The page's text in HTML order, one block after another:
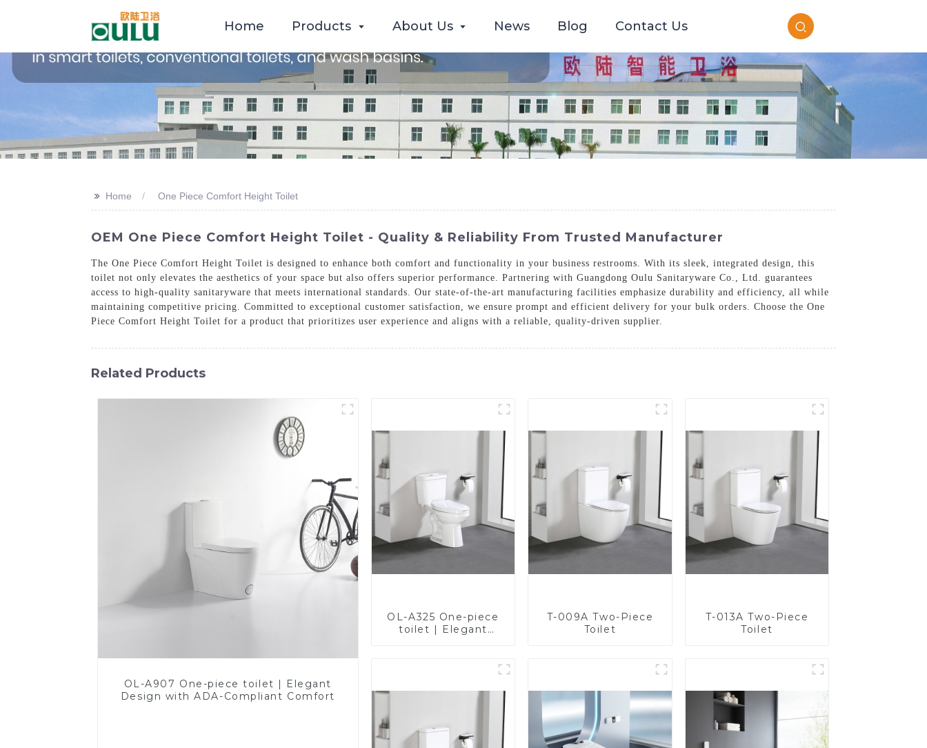
Home Products About Us News Blog Contact Us
>> Home One Piece Comfort Height Toilet
OEM One Piece Comfort Height Toilet - Quality & Reliability From Trusted Manufacturer
The One Piece Comfort Height Toilet is designed to enhance both comfort and functionality in your business restrooms. With its sleek, integrated design, this
toilet not only elevates the aesthetics of your space but also offers superior performance. Partnering with Guangdong Oulu Sanitaryware Co., Ltd. guarantees
access to high-quality sanitaryware that meets international standards. Our state-of-the-art manufacturing facilities emphasize durability and efficiency, all while
maintaining competitive pricing. Committed to exceptional customer satisfaction, we ensure prompt and efficient delivery for your bulk orders. Choose the One
Piece Comfort Height Toilet for a product that prioritizes user experience and aligns with a reliable, quality-driven supplier.
Related Products
OL-A907 One-piece toilet | Elegant
Design with ADA-Compliant Comfort
OL-A325 One-piece
toilet | Elegant
T-009A Two-Piece
Toilet
T-013A Two-Piece
Toilet